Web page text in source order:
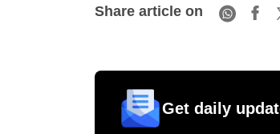
Share article on
Get daily